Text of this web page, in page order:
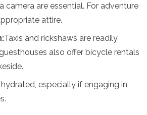
camera are essential. For adventure
attire.
Taxis and rickshaws are readily
also offer bicycle rentals
especially if engaging in